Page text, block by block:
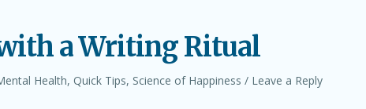
a Writing Ritual
Health, Quick Tips, Science of Happiness Leave a Reply